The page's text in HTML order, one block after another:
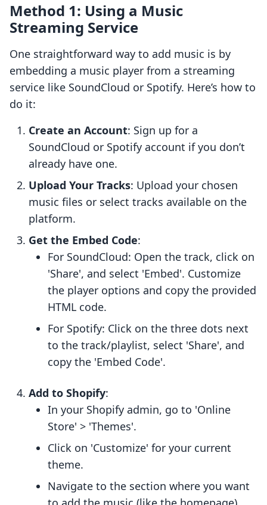
Method 1: Using a Music
Streaming Service
One straightforward way to add music is by
embedding a music player from a streaming
service like SoundCloud or Spotify. Here’s how to
do it:
Create an Account: Sign up for a
SoundCloud or Spotify account if you don’t
already have one.
Upload Your Tracks: Upload your chosen
music files or select tracks available on the
platform.
Get the Embed Code:
For SoundCloud: Open the track, click on
'Share', and select 'Embed'. Customize
the player options and copy the provided
HTML code.
For Spotify: Click on the three dots next
to the track/playlist, select 'Share', and
copy the 'Embed Code'.
Add to Shopify:
In your Shopify admin, go to 'Online
Store' > 'Themes'.
Click on 'Customize' for your current
theme.
Navigate to the section where you want